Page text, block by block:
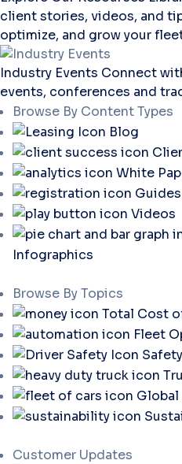
client stories, videos, and
optimize, and grow your
Industry Events Connect
events, conferences and
Browse By Content Types
Blog
White
Videos
Infographics
Browse By Topics
Total Cost
Fleet
Safety
Global
Customer Updates